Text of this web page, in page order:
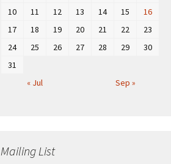
« Jul Sep »
10
11 12 13 14 15
16
17
18 19 20 21 22
23
24
25 26 27 28 29
30
31
Mailing List